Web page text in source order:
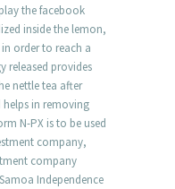
the facebook
inside the lemon,
order to reach a
released provides
nettle tea after
in removing
N-PX is to be used
company,
company
Independence